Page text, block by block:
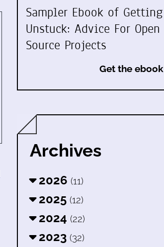
Sampler Ebook of Getting
Unstuck: Advice For Open
Source Projects
Get the ebook
Archives
2026 (11)
2025 (12)
2024 (22)
2023 (32)